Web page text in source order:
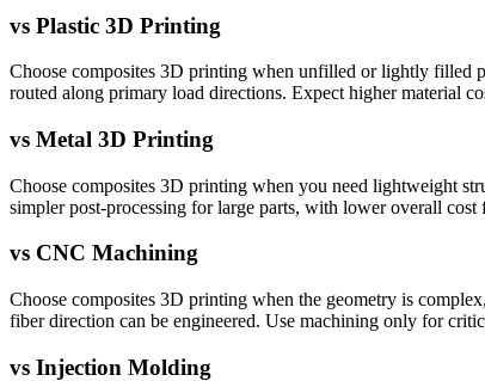
vs Plastic 3D Printing
Choose composites 3D printing when unfilled or lightly filled
routed along primary load directions. Expect higher material
vs Metal 3D Printing
Choose composites 3D printing when you need lightweight
simpler post-processing for large parts, with lower overall
vs CNC Machining
Choose composites 3D printing when the geometry is
fiber direction can be engineered. Use machining only for
vs Injection Molding